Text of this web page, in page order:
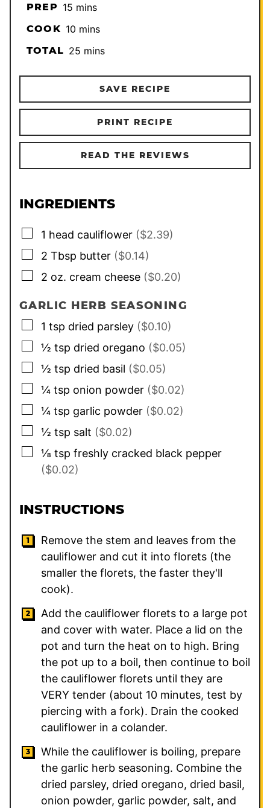
PREP 15minutes
mins
COOK 10minutes
mins
TOTAL 25minutes
mins
SAVE RECIPE
PRINT RECIPE
READ THE REVIEWS
INGREDIENTS
▢
1 head cauliflower ($2.39)
▢
2 Tbsp butter ($0.14)
▢
2 oz. cream cheese ($0.20)
GARLIC HERB SEASONING
▢
1 tsp dried parsley ($0.10)
▢
½ tsp dried oregano ($0.05)
▢
½ tsp dried basil ($0.05)
▢
¼ tsp onion powder ($0.02)
▢
¼ tsp garlic powder ($0.02)
▢
½ tsp salt ($0.02)
▢
⅛ tsp freshly cracked black pepper
($0.02)
INSTRUCTIONS
Remove the stem and leaves from the
cauliflower and cut it into florets (the
smaller the florets, the faster they'll
cook).
Add the cauliflower florets to a large pot
and cover with water. Place a lid on the
pot and turn the heat on to high. Bring
the pot up to a boil, then continue to boil
the cauliflower florets until they are
VERY tender (about 10 minutes, test by
piercing with a fork). Drain the cooked
cauliflower in a colander.
While the cauliflower is boiling, prepare
the garlic herb seasoning. Combine the
dried parsley, dried oregano, dried basil,
onion powder, garlic powder, salt, and